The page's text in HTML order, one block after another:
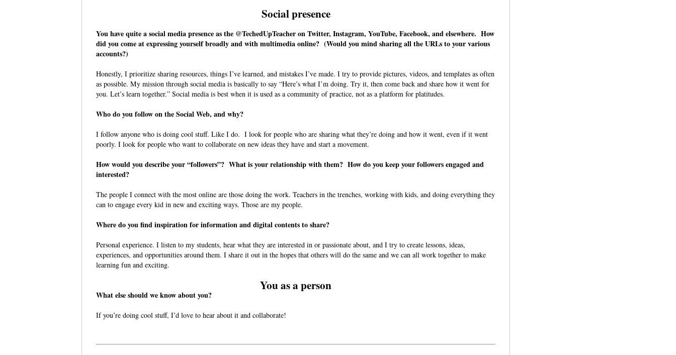
Social presence
You have quite a social media presence as the @TechedUpTeacher on Twitter, Instagram, YouTube, Facebook, and elsewhere. How
did you come at expressing yourself broadly and with multimedia online? (Would you mind sharing all the URLs to your various
accounts?)
Honestly, I prioritize sharing resources, things I’ve learned, and mistakes I’ve made. I try to provide pictures, videos, and templates as often
as possible. My mission through social media is basically to say “Here’s what I’m doing. Try it, then come back and share how it went for
you. Let’s learn together.” Social media is best when it is used as a community of practice, not as a platform for platitudes.
Who do you follow on the Social Web, and why?
I follow anyone who is doing cool stuff. Like I do. I look for people who are sharing what they’re doing and how it went, even if it went
poorly. I look for people who want to collaborate on new ideas they have and start a movement.
How would you describe your “followers”? What is your relationship with them? How do you keep your followers engaged and
interested?
The people I connect with the most online are those doing the work. Teachers in the trenches, working with kids, and doing everything they
can to engage every kid in new and exciting ways. Those are my people.
Where do you find inspiration for information and digital contents to share?
Personal experience. I listen to my students, hear what they are interested in or passionate about, and I try to create lessons, ideas,
experiences, and opportunities around them. I share it out in the hopes that others will do the same and we can all work together to make
learning fun and exciting.
You as a person
What else should we know about you?
If you’re doing cool stuff, I’d love to hear about it and collaborate!